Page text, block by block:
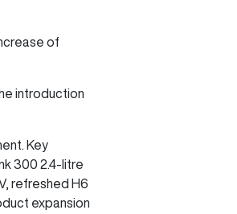
of
introduction
Key
300 2.4-litre
refreshed H6
expansion